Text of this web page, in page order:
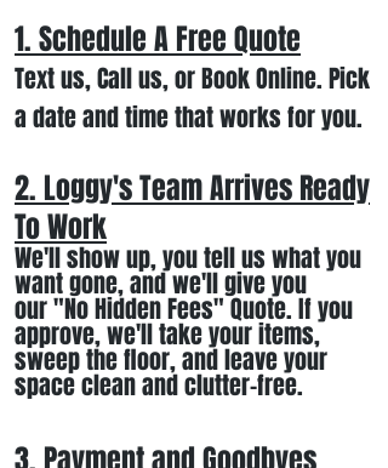
1. Schedule A Free Quote
Text us, Call us,or Book Online. Pick
a date and time that works for you.
2. Loggy's Team Arrives Ready
To Work
We'llshow up, you tell us what you
want gone,and we'llgive you
our"No Hidden Fees" Quote. If you
approve, we'lltake your items,
sweep the floor, and leave your
space clean and clutter-free.